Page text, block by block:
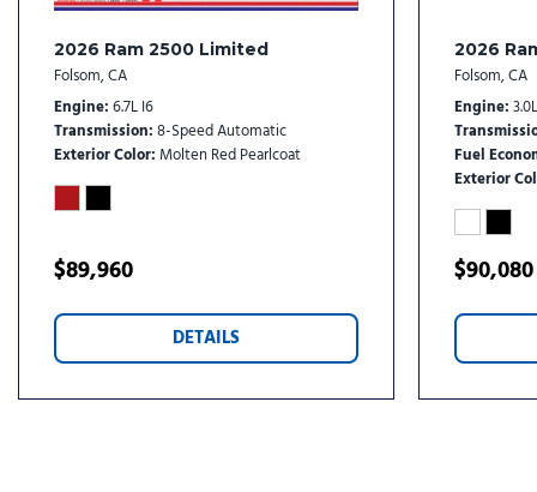
Front Bucket Seats
Front Center Armrest w/Storage
Front dual zone A/C
Front fog lights
Front License Plate Bracket
Front reading lights
Fully automatic headlights
Genuine wood console insert
Genuine wood dashboard insert
Genuine wood door panel insert
2026 Ram 2500 Limited
Folsom, CA
Engine 6.7L I6
Transmission 8-Speed Automatic
Exterior Color Molten Red Pearlcoat
$89,960
DETAILS
2026
Folsom, CA
Engine
Fuel
Exterior
$90,080